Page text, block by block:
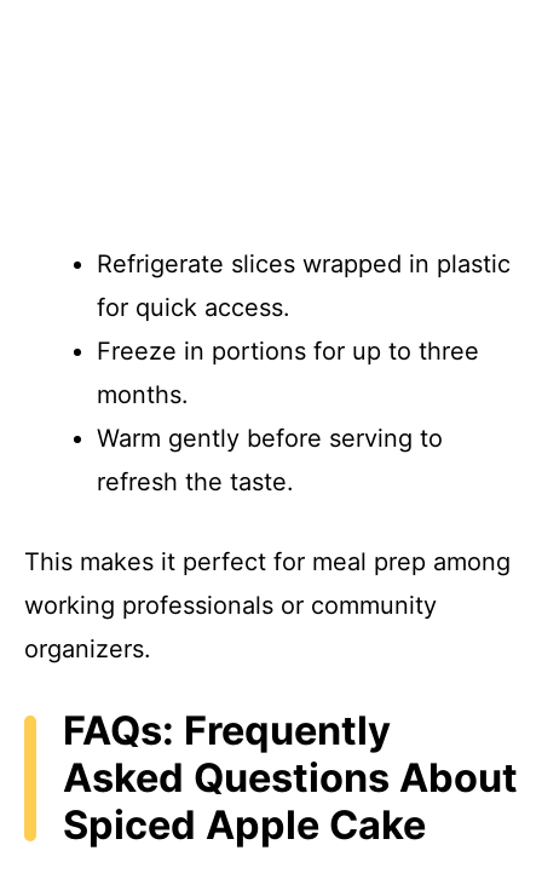
Refrigerate slices wrapped in plastic
for quick access.
Freeze in portions for up to three
months.
Warm gently before serving to
refresh the taste.
This makes it perfect for meal prep among
working professionals or community
organizers.
FAQs: Frequently
Asked Questions About
Spiced Apple Cake